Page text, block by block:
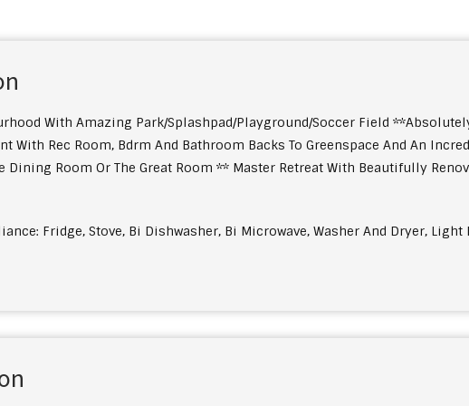
With Amazing Park/Splashpad/Playground/Soccer Field
With Rec Room, Bdrm And Bathroom Backs To Greenspace And An
Dining Room Or The Great Room ** Master Retreat With Beautifully
Fridge, Stove, Bi Dishwasher, Bi Microwave, Washer And Dryer,